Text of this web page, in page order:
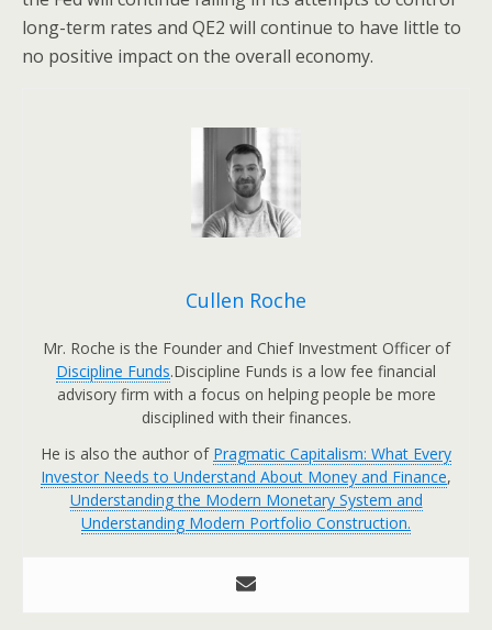
long-term rates and QE2 will continue to have little to
no positive impact on the overall economy.
Cullen Roche
Mr. Roche is the Founder and Chief Investment Officer of
Discipline Funds.Discipline Funds is a low fee financial
advisory firm with a focus on helping people be more
disciplined with their finances.
He is also the author of Pragmatic Capitalism: What Every
Investor Needs to Understand About Money and Finance,
Understanding the Modern Monetary System and
Understanding Modern Portfolio Construction.